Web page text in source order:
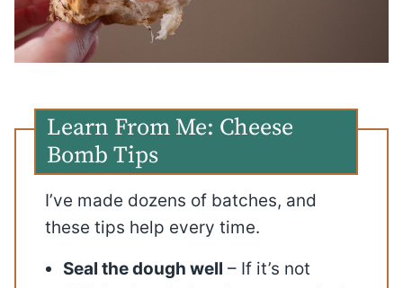
Learn From Me: Cheese
Bomb Tips
I’ve made dozens of batches, and
these tips help every time.
Seal the dough well – If it’s not